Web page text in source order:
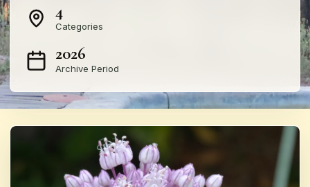
4
Categories
2026
Archive Period